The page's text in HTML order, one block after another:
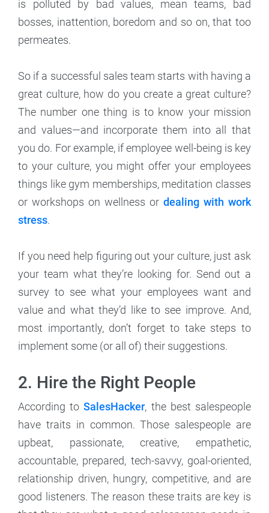
is polluted by bad values, mean teams, bad
bosses, inattention, boredom and so on, that too
permeates.
So if a successful sales team starts with having a
great culture, how do you create a great culture?
The number one thing is to know your mission
and values—and incorporate them into all that
you do. For example, if employee well-being is key
to your culture, you might offer your employees
things like gym memberships, meditation classes
or workshops on wellness or dealing with work
stress.
If you need help figuring out your culture, just ask
your team what they’re looking for. Send out a
survey to see what your employees want and
value and what they’d like to see improve. And,
most importantly, don’t forget to take steps to
implement some (or all of) their suggestions.
2. Hire the Right People
According toSalesHacker, the best salespeople
have traits in common. Those salespeople are
upbeat, passionate, creative, empathetic,
accountable, prepared, tech-savvy, goal-oriented,
relationship driven, hungry, competitive, and are
good listeners. The reason these traits are key is